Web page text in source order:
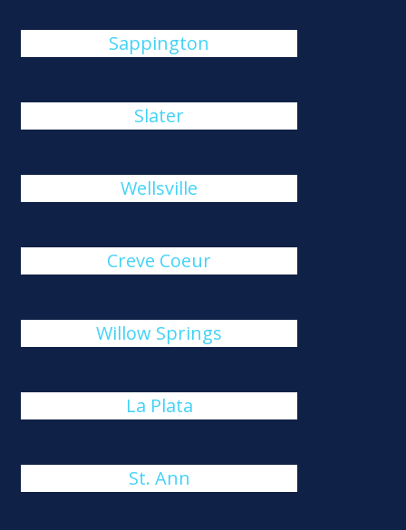
Sappington
Slater
Wellsville
Creve Coeur
Willow Springs
La Plata
St. Ann